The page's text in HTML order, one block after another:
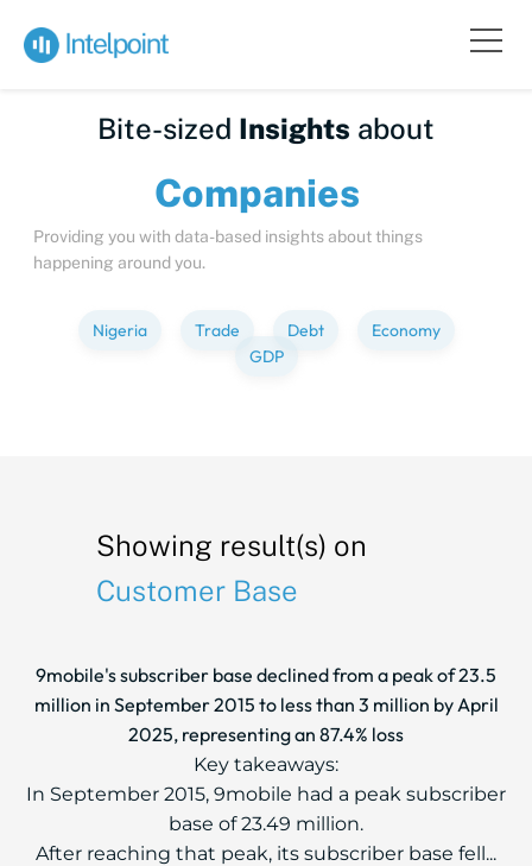
Bite-sized Insights about
Compa
Providing you with data-based insights about things
happening around you.
Nigeria Trade Debt
Economy
GDP
Showing result(s) on
Customer Base
9mobile's subscriber base declined from a peak of 23.5
million in September 2015 to less than 3 million by April
2025, representing an 87.4% loss
Key takeaways:
In September 2015, 9mobile had a peak subscriber
base of 23.49 million.
After reaching that peak, its subscriber base fell...